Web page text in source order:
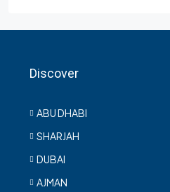
Discover
ABU DHABI
SHARJAH
DUBAI
AJMAN